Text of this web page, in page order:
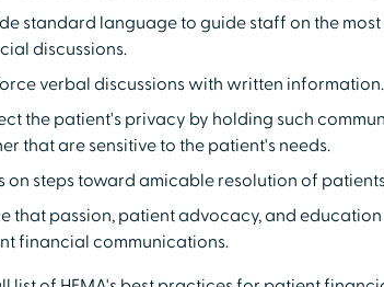
standard language to guide staff on the
discussions.
verbal discussions with written information.
the patient's privacy by holding such
that are sensitive to the patient's needs.
on steps toward amicable resolution of
that passion, patient advocacy, and
financial communications.